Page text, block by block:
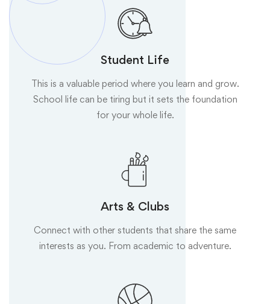
Student Life
This is a valuable period where you learn and grow.
School life can be tiring but it sets the foundation
for your whole life.
Arts & Clubs
Connect with other students that share the same
interests as you. From academic to adventure.